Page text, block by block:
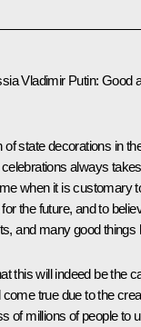
Vladimir Putin: Good
of state decorations in
always
when it is customary
the future, and to
and many good things
this will indeed be the
true due to the
of millions of people to